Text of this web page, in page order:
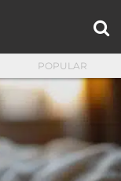
POPULAR